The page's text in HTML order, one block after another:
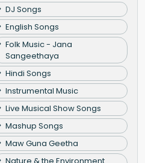
DJ Songs
English Songs
Folk Music - Jana
Sangeethaya
Hindi Songs
Instrumental Music
Live Musical Show Songs
Mashup Songs
Maw Guna Geetha
Nature & the Environment